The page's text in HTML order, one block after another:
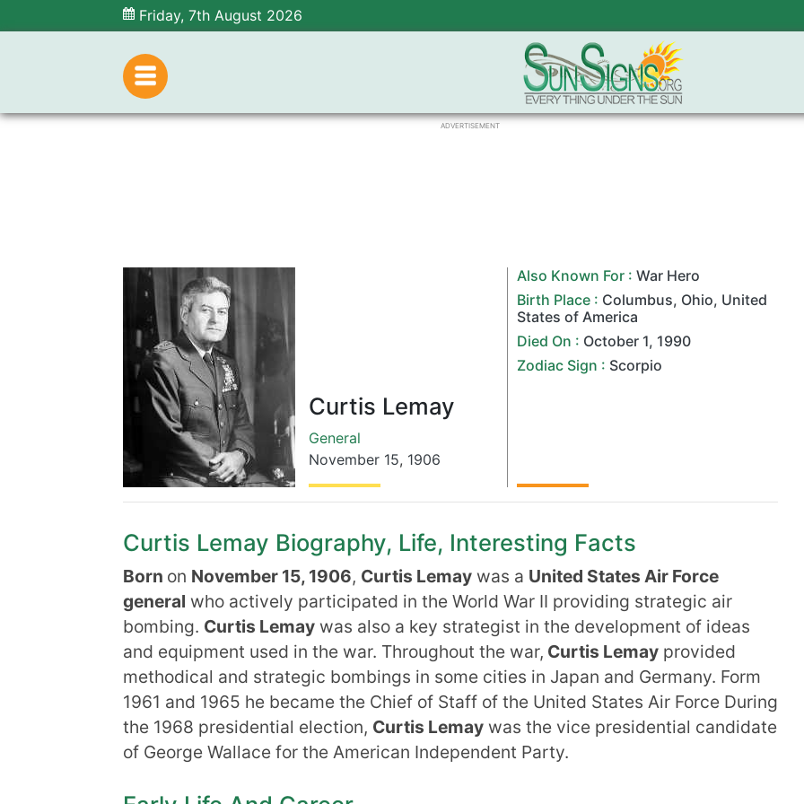
Friday, 7th August 2026
ADVERTISEMENT
Curtis Lemay
General
November 15, 1906
Also Known For :War Hero
Birth Place : Columbus, Ohio, United
States of America
Died On : October 1, 1990
Zodiac Sign : Scorpio
Curtis Lemay Biography, Life, Interesting Facts
Born on November 15, 1906, Curtis Lemay was a United States Air Force
general who actively participated in the World War II providing strategic air
bombing. Curtis Lemay was also a key strategist in the development of ideas
and equipment used in the war. Throughout the war, Curtis Lemay provided
methodical and strategic bombings in some cities in Japan and Germany. Form
1961 and 1965 he became the Chief of Staff of the United States Air Force During
the 1968 presidential election, Curtis Lemay was the vice presidential candidate
of George Wallace for the American Independent Party.